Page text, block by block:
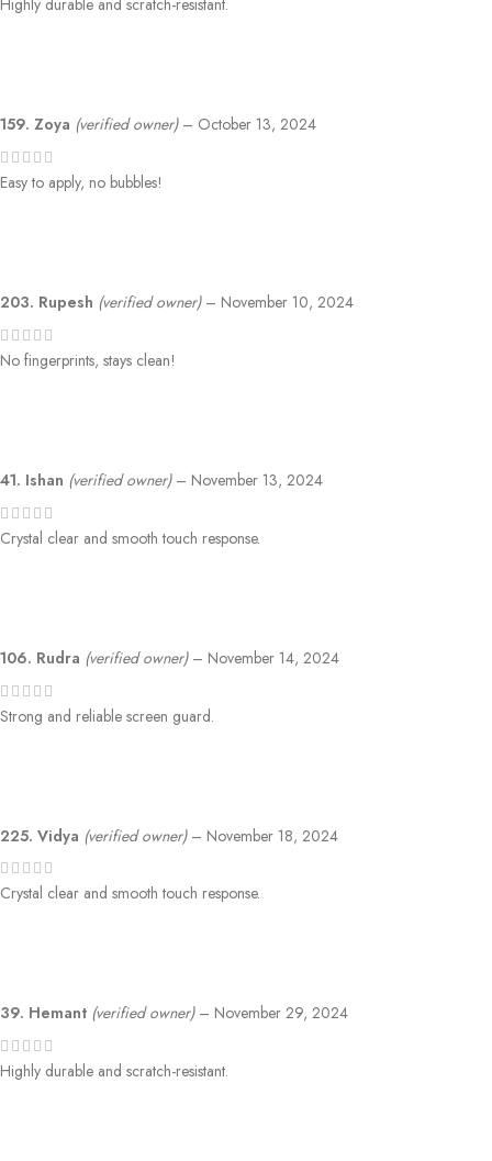
Highly durable and scratch-resistant.
159. Zoya (verified owner) – October 13, 2024
Easy to apply, no bubbles!
203. Rupesh (verified owner) – November 10, 2024
No fingerprints, stays clean!
41. Ishan (verified owner) – November 13, 2024
Crystal clear and smooth touch response.
106. Rudra (verified owner) – November 14, 2024
Strong and reliable screen guard.
225. Vidya (verified owner) – November 18, 2024
Crystal clear and smooth touch response.
39. Hemant (verified owner) – November 29, 2024
Highly durable and scratch-resistant.